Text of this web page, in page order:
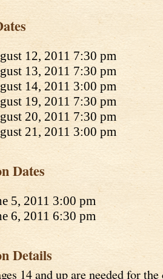
12, 2011 7:30 pm
13, 2011 7:30 pm
14, 2011 3:00 pm
19, 2011 7:30 pm
20, 2011 7:30 pm
21, 2011 3:00 pm
Dates
5, 2011 3:00 pm
6, 2011 6:30 pm
Details
14 and up are needed for